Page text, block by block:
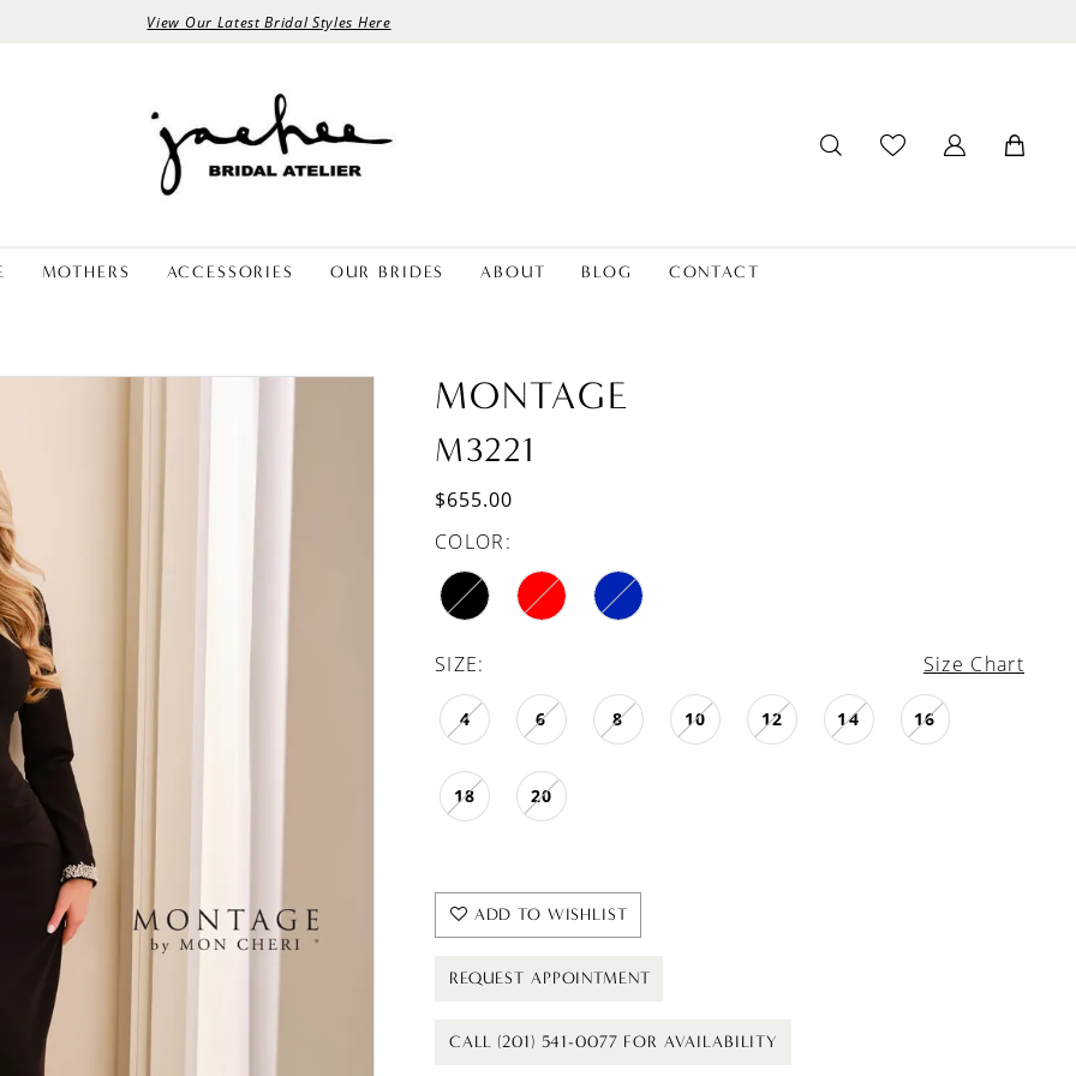
View Our Latest Bridal Styles Here
MOTHERS ACCESSORIES OUR BRIDES ABOUT BLOG CONTACT
MONTAGE
M3221
$655.00
COLOR:
SIZE: Size Chart
4 6 8 10 12 14 16
18 20
ADD TO WISHLIST
REQUEST APPOINTMENT
CALL (201) 541-0077 FOR AVAILABILITY